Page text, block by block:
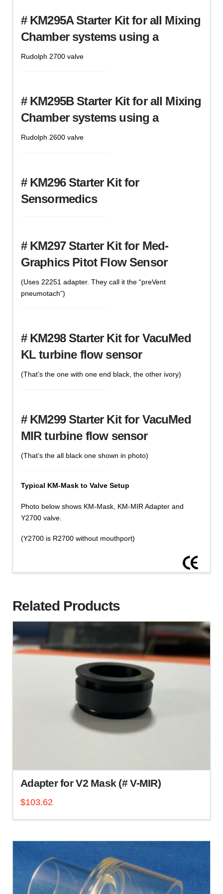
# KM295A Starter Kit for all Mixing
Chamber systems using a
Rudolph 2700 valve
# KM295B Starter Kit for all Mixing
Chamber systems using a
Rudolph 2600 valve
# KM296 Starter Kit for
Sensormedics
# KM297 Starter Kit for Med-
Graphics Pitot Flow Sensor
(Uses 22251 adapter. They call it the “preVent
pneumotach”)
# KM298 Starter Kit for VacuMed
KL turbine flow sensor
(That’s the one with one end black, the other ivory)
# KM299 Starter Kit for VacuMed
MIR turbine flow sensor
(That’s the all black one shown in photo)
Typical KM-Mask to Valve Setup
Photo below shows KM-Mask, KM-MIR Adapter and
Y2700 valve.
(Y2700 is R2700 without mouthport)
Related Products
Adapter for V2 Mask (# V-MIR)
$103.62